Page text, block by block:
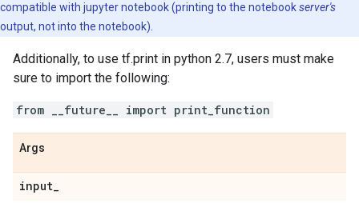
compatible with jupyter notebook (printing to the notebookserver's
output, not into the notebook).
Additionally, to use tf.print in python 2.7, users must make
sure to import the following:
from __future__ import print_function
Args
input_